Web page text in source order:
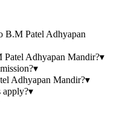
B.M Patel Adhyapan
Adhyapan Mandir?▾
▾
Adhyapan Mandir?▾
apply?▾